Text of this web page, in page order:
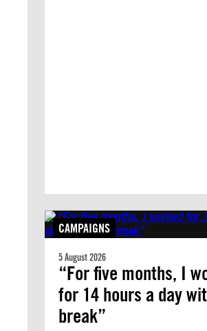
CAMPAIGNS
5 August 2026
“For five months, I
for 14 hours a day
break”